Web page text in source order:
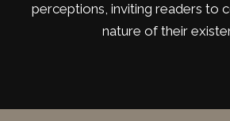
perceptions, inviting readers to
nature of their